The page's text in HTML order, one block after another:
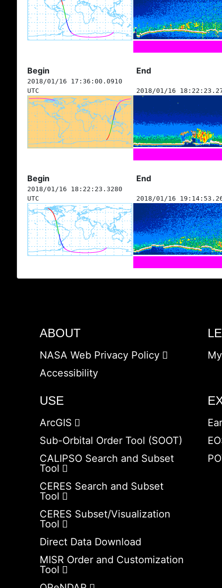
Begin End
2018/01/16 17:36:00.0910
UTC
2018/01/16
Begin End
2018/01/16 18:22:23.3280
UTC
2018/01/16
ABOUT
NASA Web Privacy Policy
Accessibility
USE
ArcGIS
Sub-Orbital Order Tool (SOOT)
CALIPSO Search and Subset
Tool
CERES Search and Subset
Tool
CERES Subset/Visualization
Tool
Direct Data Download
MISR Order and Customization
Tool